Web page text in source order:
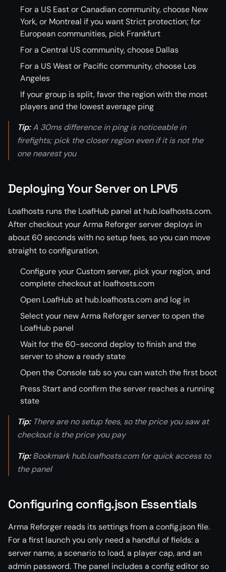
For a US East or Canadian community, choose New
York, or Montreal if you want Strict protection; for
European communities, pick Frankfurt
For a Central US community, choose Dallas
For a US West or Pacific community, choose Los
Angeles
If your group is split, favor the region with the most
players and the lowest average ping
Tip:A 30ms difference in ping is noticeable in
firefights; pick the closer region even if it is not the
one nearest you
Deploying Your Server on LPV5
Loafhosts runs the LoafHub panel at hub.loafhosts.com.
After checkout your Arma Reforger server deploys in
about 60 seconds with no setup fees, so you can move
straight to configuration.
Configure your Custom server, pick your region, and
complete checkout at loafhosts.com
Open LoafHub at hub.loafhosts.com and log in
Select your new Arma Reforger server to open the
LoafHub panel
Wait for the 60-second deploy to finish and the
server to show a ready state
Open the Console tab so you can watch the first boot
Press Start and confirm the server reaches a running
state
Tip:There are no setup fees, so the price you saw at
checkout is the price you pay
Tip:Bookmark hub.loafhosts.com for quick access to
the panel
Configuring config.json Essentials
Arma Reforger reads its settings from a config.json file.
For a first launch you only need a handful of fields: a
server name, a scenario to load, a player cap, and an
admin password. The panel includes a config editor so